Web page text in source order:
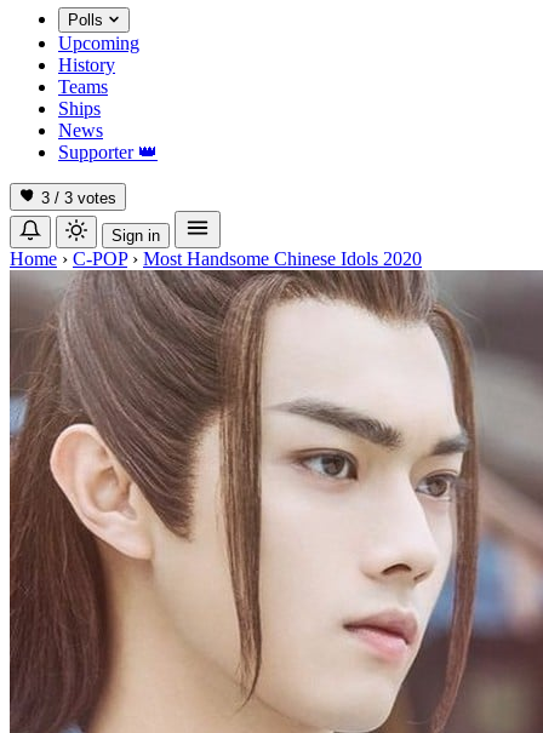
Polls
Upcoming
History
Teams
Ships
News
Supporter 👑
3 / 3 votes
Sign in
Home › C-POP › Most Handsome Chinese Idols 2020